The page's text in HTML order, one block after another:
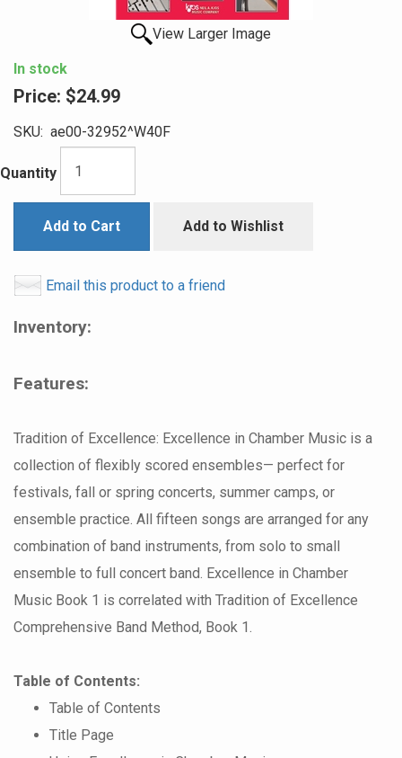
View Larger Image
In stock
Price: $24.99
SKU: ae00-32952^W40F
Quantity
Add to Cart Add to Wishlist
Email this product to a friend
Inventory:
Features:
Tradition of Excellence: Excellence in Chamber Music is a
collection of flexibly scored ensembles— perfect for
festivals, fall or spring concerts, summer camps, or
ensemble practice. All fifteen songs are arranged for any
combination of band instruments, from solo to small
ensemble to full concert band. Excellence in Chamber
Music Book 1 is correlated with Tradition of Excellence
Comprehensive Band Method, Book 1.
Table of Contents:
Table of Contents
Title Page